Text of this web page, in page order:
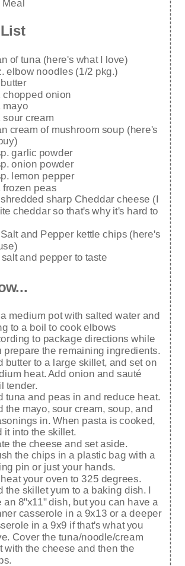
Meal
of tuna (here's what I love)
elbow noodles (1/2 pkg.)
onion
mayo
cream
cream of mushroom soup (here's
garlic powder
onion powder
lemon pepper
peas
sharp Cheddar cheese (I
cheddar so that's why it's hard to
and Pepper kettle chips (here's
and pepper to taste
medium pot with salted water and
to a boil to cook elbows
to package directions while
prepare the remaining ingredients.
butter to a large skillet, and set on
heat. Add onion and sauté
tender.
tuna and peas in and reduce heat.
the mayo, sour cream, soup, and
in. When pasta is cooked,
it into the skillet.
the cheese and set aside.
the chips in a plastic bag with a
pin or just your hands.
your oven to 325 degrees.
the skillet yum to a baking dish. I
an 8"x11" dish, but you can have a
casserole in a 9x13 or a deeper
in a 9x9 if that's what you
Cover the tuna/noodle/cream
with the cheese and then the